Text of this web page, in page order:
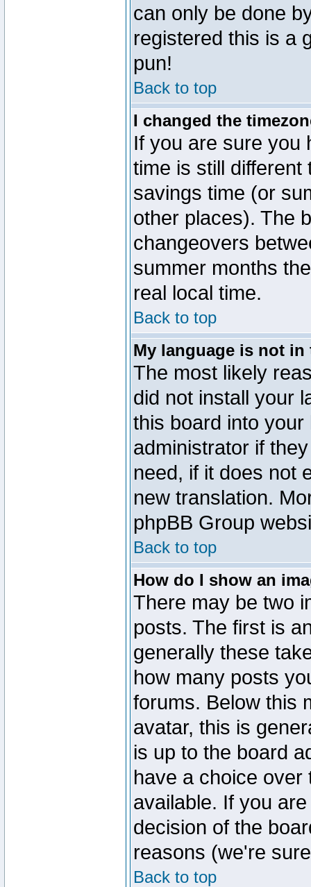
can only be done
registered this is a
pun!
Back to top
I changed the
If you are sure you
time is still
savings time (or
other places). The
changeovers
summer months
real local time.
Back to top
My language is not
The most likely
did not install your
this board into
administrator if
need, if it does not
new translation.
phpBB Group
Back to top
How do I show an
There may be two
posts. The first is
generally these
how many posts
forums. Below this
avatar, this is
is up to the board
have a choice
available. If you
decision of the
reasons (we're
Back to top